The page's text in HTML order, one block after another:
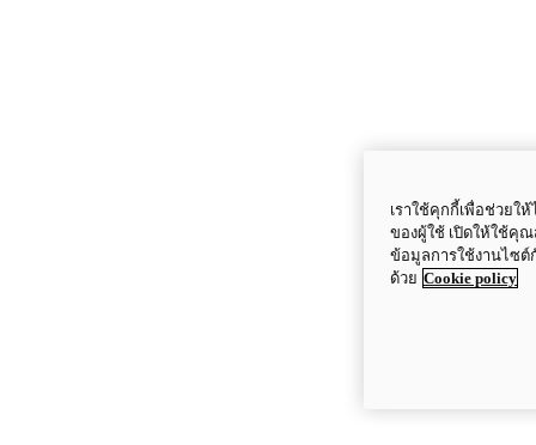
เราใช้คุกกี้เพื่อช่วยใ
ของผู้ใช้ เปิดให้ใช้คุณ
ข้อมูลการใช้งานไซต์
ด้วย Cookie policy